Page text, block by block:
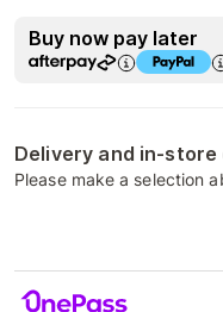
Buy now pay later
Delivery and in-store
Please make a selection